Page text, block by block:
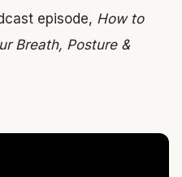
episode, How to
Breath, Posture &